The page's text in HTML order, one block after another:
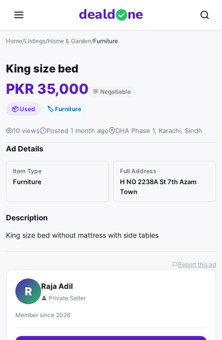
deald ne
Home/Listings/Home & Garden/Furniture
King size bed
PKR 35,000 💬 Negotiable
📦 Used 🏷Furniture
10 views Posted 1 month ago DHA Phase 1, Karachi, Sindh
Ad Details
Item Type
Furniture
Full Address
H NO 2238A St 7th Azam
Town
Description
King size bed without mattress with side tables
Report this ad
R Raja Adil
👤 Private Seller
Member since 2026